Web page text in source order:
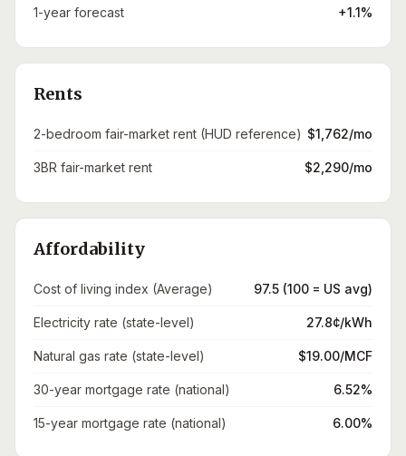
1-year forecast +1.1%
Rents
2-bedroom fair-market rent (HUD reference) $1,762/mo
3BR fair-market rent $2,290/mo
Affordability
Cost of living index (Average) 97.5 (100 = US avg)
Electricity rate (state-level) 27.8¢/kWh
Natural gas rate (state-level) $19.00/MCF
30-year mortgage rate (national) 6.52%
15-year mortgage rate (national) 6.00%